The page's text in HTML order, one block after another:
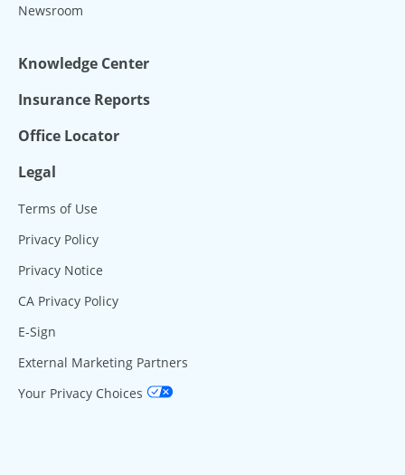
Newsroom
Knowledge Center
Insurance Reports
Office Locator
Legal
Terms of Use
Privacy Policy
Privacy Notice
CA Privacy Policy
E-Sign
External Marketing Partners
Your Privacy Choices